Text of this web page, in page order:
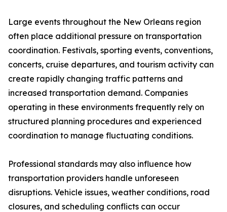
Large events throughout the New Orleans region
often place additional pressure on transportation
coordination. Festivals, sporting events, conventions,
concerts, cruise departures, and tourism activity can
create rapidly changing traffic patterns and
increased transportation demand. Companies
operating in these environments frequently rely on
structured planning procedures and experienced
coordination to manage fluctuating conditions.
Professional standards may also influence how
transportation providers handle unforeseen
disruptions. Vehicle issues, weather conditions, road
closures, and scheduling conflicts can occur